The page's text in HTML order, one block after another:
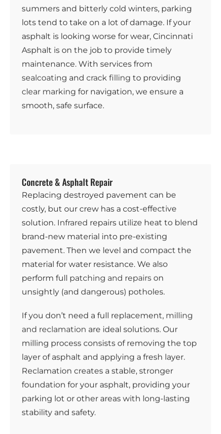
summers and bitterly cold winters, parking
lots tend to take on a lot of damage. If your
asphalt is looking worse for wear, Cincinnati
Asphalt is on the job to provide timely
maintenance. With services from
sealcoating and crack filling to providing
clear marking for navigation, we ensure a
smooth, safe surface.
Concrete & Asphalt Repair
Replacing destroyed pavement can be
costly, but our crew has a cost-effective
solution. Infrared repairs utilize heat to blend
brand-new material into pre-existing
pavement. Then we level and compact the
material for water resistance. We also
perform full patching and repairs on
unsightly (and dangerous) potholes.
If you don’t need a full replacement, milling
and reclamation are ideal solutions. Our
milling process consists of removing the top
layer of asphalt and applying a fresh layer.
Reclamation creates a stable, stronger
foundation for your asphalt, providing your
parking lot or other areas with long-lasting
stability and safety.